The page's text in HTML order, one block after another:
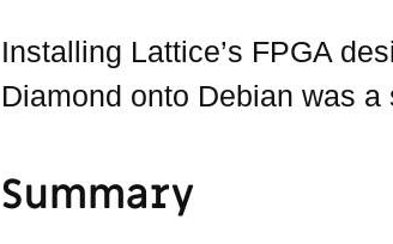
Installing Lattice’s FPGA
Diamond onto Debian was
Summary